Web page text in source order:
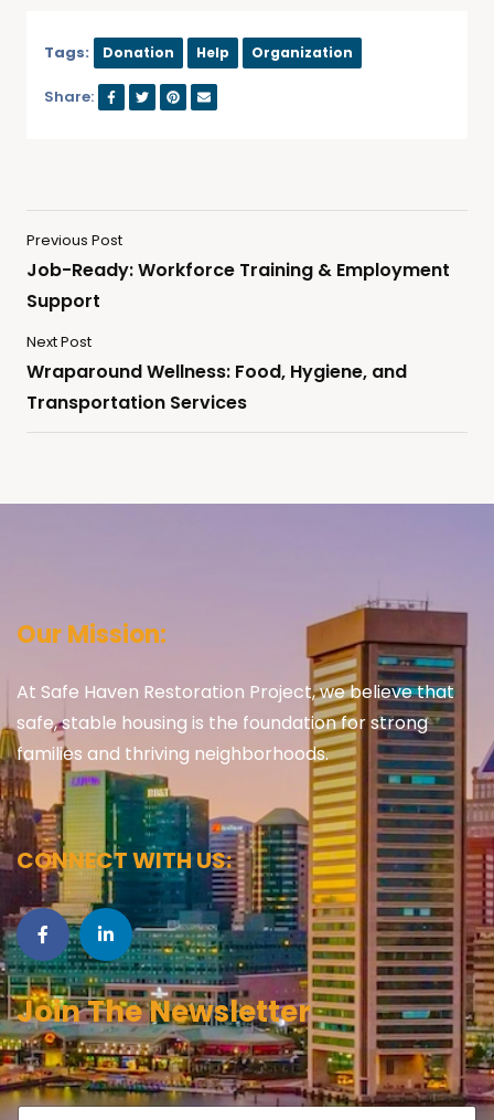
Tags: Donation Help Organization
Share:
Previous Post
Job-Ready: Workforce Training & Employment
Support
Next Post
Wraparound Wellness: Food, Hygiene, and
Transportation Services
Our Mission:
At Safe Haven Restoration Project, we believe that
safe, stable housing is the foundation for strong
families and thriving neighborhoods.
CONNECT WITH US:
Join The Newsletter